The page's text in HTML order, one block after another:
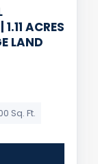
ACRES
LAND
Sq. Ft.